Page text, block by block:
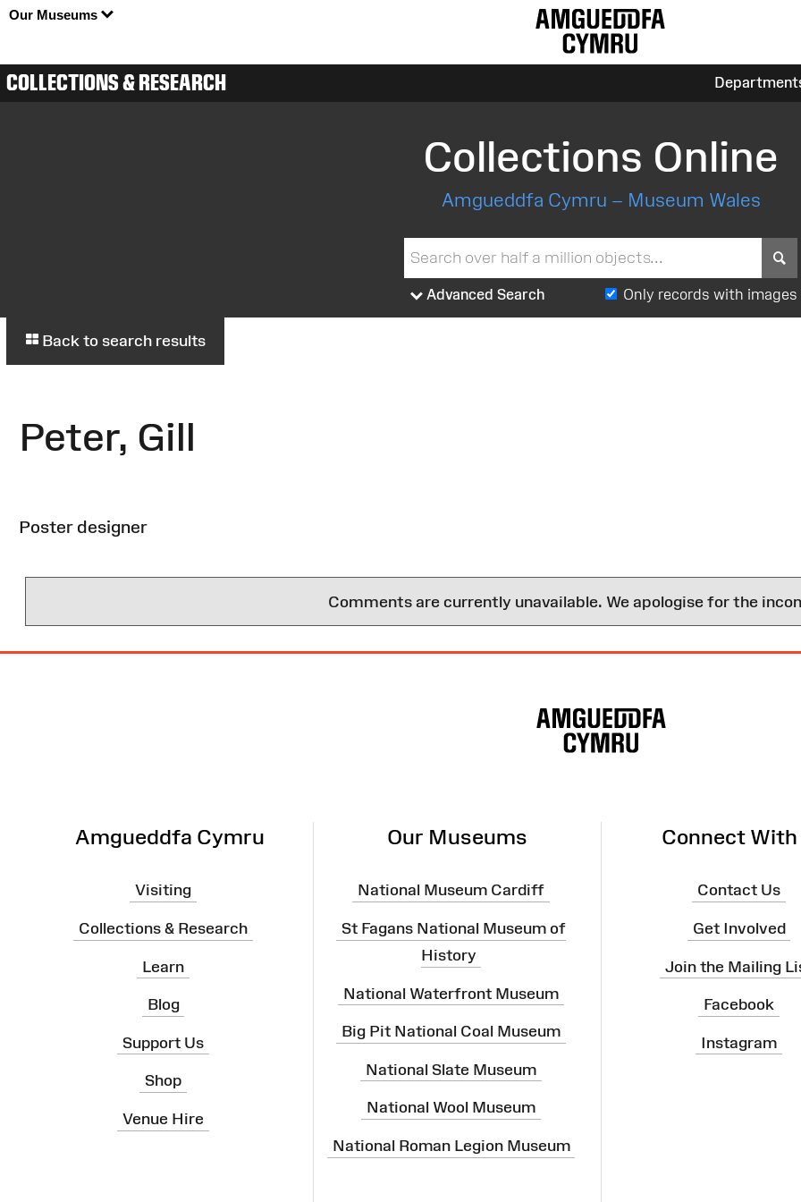
Our Museums
COLLECTIONS & RESEARCH
Collections Online
Amgueddfa Cymru – Museum Wales
Advanced Search Only records with images
Back to search results
Peter, Gill
Poster designer
Comments are currently unavailable. We apologise for the
Amgueddfa Cymru
Visiting
Collections & Research
Learn
Blog
Support Us
Shop
Venue Hire
Our Museums
National Museum Cardiff
St Fagans National Museum of
History
National Waterfront Museum
Big Pit National Coal Museum
National Slate Museum
National Wool Museum
National Roman Legion Museum
Connect With
Contact Us
Get Involved
Join the Mailing
Facebook
Instagram